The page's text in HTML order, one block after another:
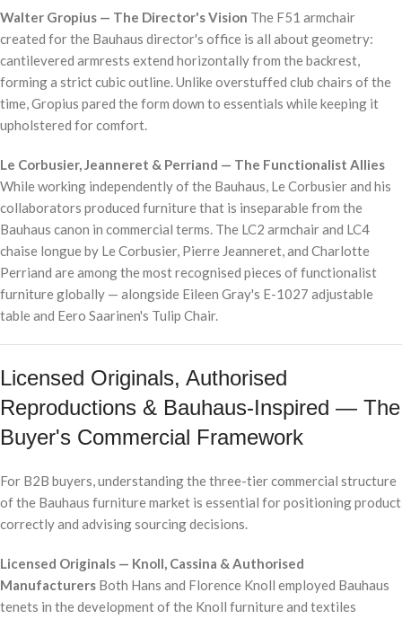
Walter Gropius — The Director's Vision The F51 armchair
created for the Bauhaus director's office is all about geometry:
cantilevered armrests extend horizontally from the backrest,
forming a strict cubic outline. Unlike overstuffed club chairs of the
time, Gropius pared the form down to essentials while keeping it
upholstered for comfort.
Le Corbusier, Jeanneret & Perriand — The Functionalist Allies
While working independently of the Bauhaus, Le Corbusier and his
collaborators produced furniture that is inseparable from the
Bauhaus canon in commercial terms. The LC2 armchair and LC4
chaise longue by Le Corbusier, Pierre Jeanneret, and Charlotte
Perriand are among the most recognised pieces of functionalist
furniture globally — alongside Eileen Gray's E-1027 adjustable
table and Eero Saarinen's Tulip Chair.
Licensed Originals, Authorised
Reproductions & Bauhaus-Inspired — The
Buyer's Commercial Framework
For B2B buyers, understanding the three-tier commercial structure
of the Bauhaus furniture market is essential for positioning product
correctly and advising sourcing decisions.
Licensed Originals — Knoll, Cassina & Authorised
Manufacturers Both Hans and Florence Knoll employed Bauhaus
tenets in the development of the Knoll furniture and textiles